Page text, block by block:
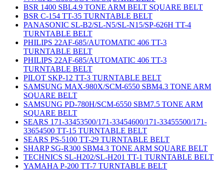
BSR 1400 SBL4.9 TONE ARM BELT SQUARE BELT
BSR C-154 TT-35 TURNTABLE BELT
PANASONIC SL-B2/SL-N5/SL-N15/SP-626H TT-4
TURNTABLE BELT
PHILIPS 22AF-685/AUTOMATIC 406 TT-3
TURNTABLE BELT
PHILIPS 22AF-685/AUTOMATIC 406 TT-3
TURNTABLE BELT
PILOT SKP-12 TT-3 TURNTABLE BELT
SAMSUNG MAX-980X/SCM-6550 SBM4.3 TONE ARM
SQUARE BELT
SAMSUNG PD-780H/SCM-6550 SBM7.5 TONE ARM
SQUARE BELT
SEARS 171-33453500/171-33454600/171-33455500/171-
33654500 TT-15 TURNTABLE BELT
SEARS PS-5100 TT-29 TURNTABLE BELT
SHARP SG-R300 SBM4.3 TONE ARM SQUARE BELT
TECHNICS SL-H202/SL-H201 TT-1 TURNTABLE BELT
YAMAHA P-200 TT-7 TURNTABLE BELT